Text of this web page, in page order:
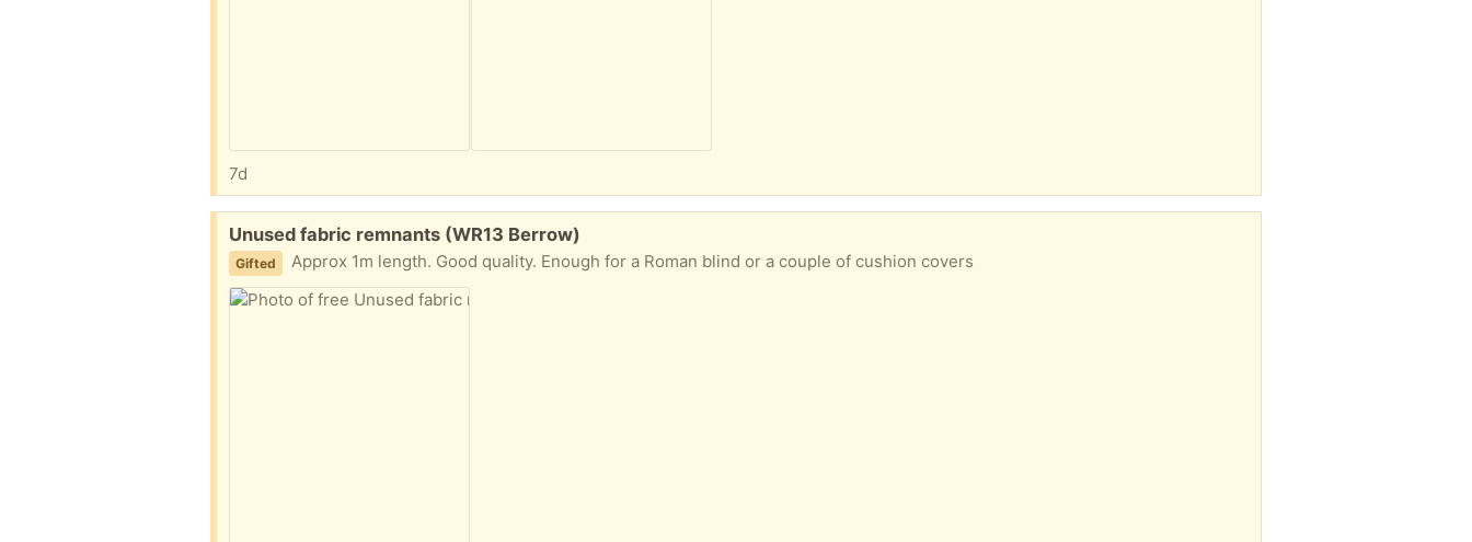
7d
Free:
Unused fabric remnants (WR13 Berrow)
Gifted Approx 1m length. Good quality. Enough for a Roman blind or a couple of cushion covers